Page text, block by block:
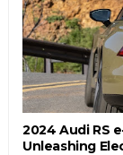
2024 Audi RS
Unleashing